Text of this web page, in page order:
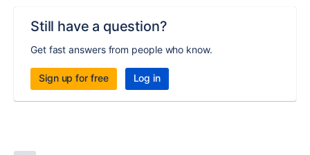
Still have a question?
Get fast answers from people who know.
Sign up for free Log in